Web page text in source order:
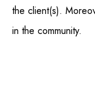
the client(s).
in the community.